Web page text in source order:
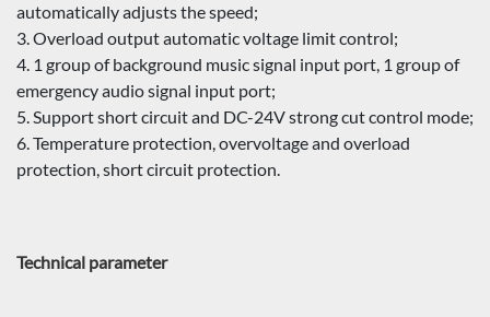
automatically adjusts the speed;
3. Overload output automatic voltage limit control;
4. 1 group of background music signal input port, 1 group of
emergency audio signal input port;
5. Support short circuit and DC-24V strong cut control mode;
6. Temperature protection, overvoltage and overload
protection, short circuit protection.
Technical parameter